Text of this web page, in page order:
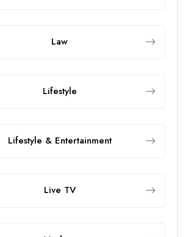
Law
Lifestyle
Lifestyle & Entertainment
Live TV